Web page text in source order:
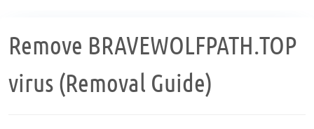
Remove BRAVEWOLFPATH.TOP
virus (Removal Guide)